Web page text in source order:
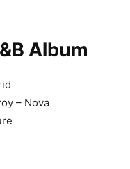
Album
– Nova